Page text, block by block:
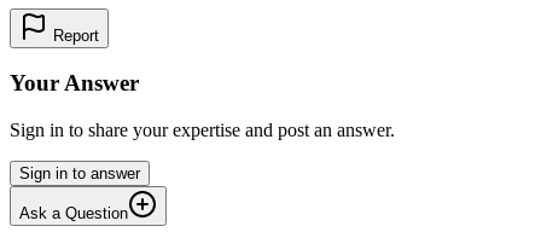
Report
Your Answer
Sign in to share your expertise and post an answer.
Sign in to answer
Ask a Question